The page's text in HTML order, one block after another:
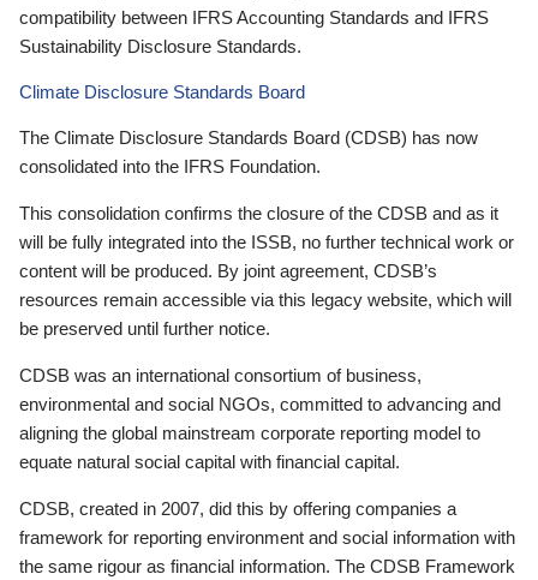
compatibility between IFRS Accounting Standards and IFRS
Sustainability Disclosure Standards.
Climate Disclosure Standards Board
The Climate Disclosure Standards Board (CDSB) has now
consolidated into the IFRS Foundation.
This consolidation confirms the closure of the CDSB and as it
will be fully integrated into the ISSB, no further technical work or
content will be produced. By joint agreement, CDSB’s
resources remain accessible via this legacy website, which will
be preserved until further notice.
CDSB was an international consortium of business,
environmental and social NGOs, committed to advancing and
aligning the global mainstream corporate reporting model to
equate natural social capital with financial capital.
CDSB, created in 2007, did this by offering companies a
framework for reporting environment and social information with
the same rigour as financial information. The CDSB Framework